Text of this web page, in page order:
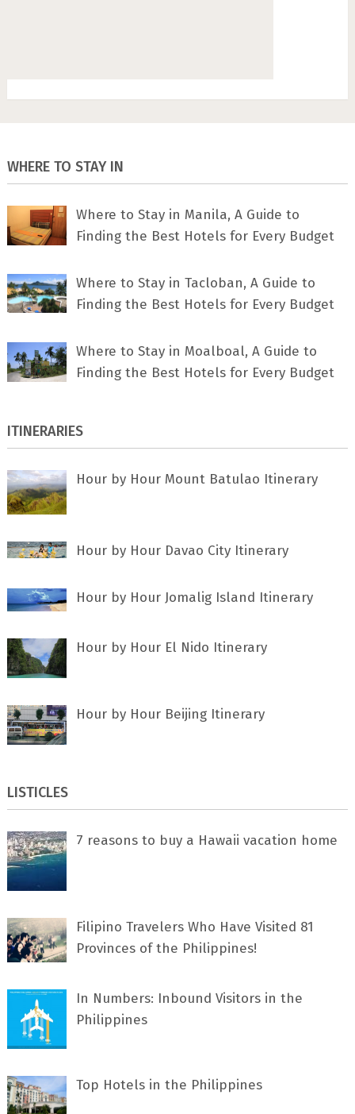
WHERE TO STAY IN
Where to Stay in Manila, A Guide to
Finding the Best Hotels for Every Budget
Where to Stay in Tacloban, A Guide to
Finding the Best Hotels for Every Budget
Where to Stay in Moalboal, A Guide to
Finding the Best Hotels for Every Budget
ITINERARIES
Hour by Hour Mount Batulao Itinerary
Hour by Hour Davao City Itinerary
Hour by Hour Jomalig Island Itinerary
Hour by Hour El Nido Itinerary
Hour by Hour Beijing Itinerary
LISTICLES
7 rеаѕоnѕ tо buу a Hawaii vacation home
Filipino Travelers Who Have Visited 81
Provinces of the Philippines!
In Numbers: Inbound Visitors in the
Philippines
Top Hotels in the Philippines